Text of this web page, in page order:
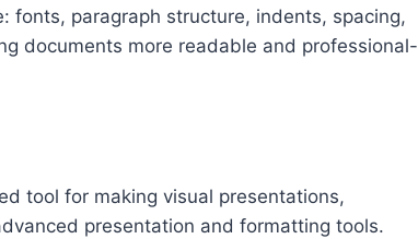
fonts, paragraph structure, indents, spacing,
documents more readable and professional-
tool for making visual presentations,
presentation and formatting tools.